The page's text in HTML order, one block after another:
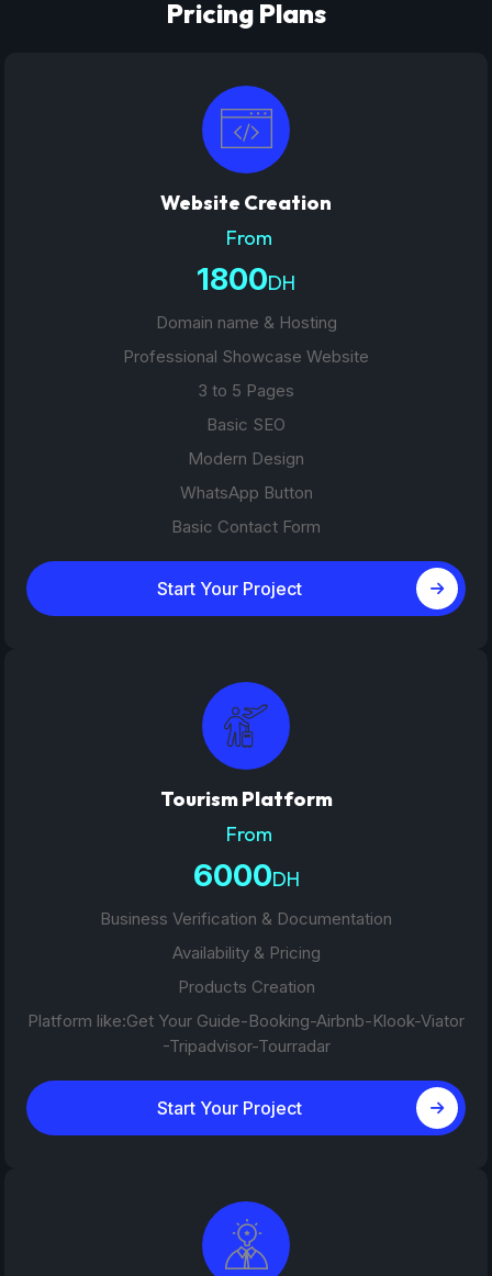
Pricing Plans
Website Creation
From
1800DH
Domain name & Hosting
Professional Showcase Website
3 to 5 Pages
Basic SEO
Modern Design
WhatsApp Button
Basic Contact Form
Start Your Project
Tourism Platform
From
6000DH
Business Verification & Documentation
Availability & Pricing
Products Creation
Platform like:Get Your Guide-Booking-Airbnb-Klook-Viator
-Tripadvisor-Tourradar
Start Your Project